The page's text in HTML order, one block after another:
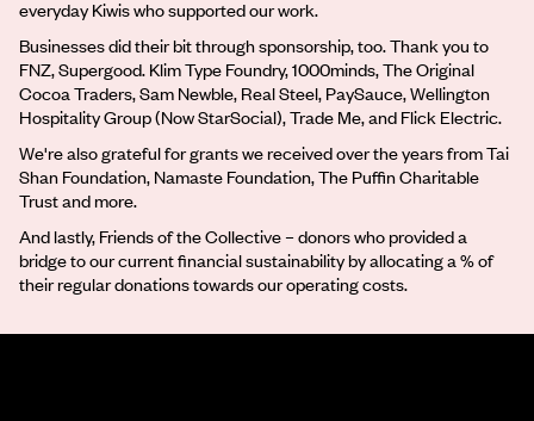
everyday Kiwis who supported our work.
Businesses did their bit through sponsorship, too. Thank you to
FNZ, Supergood. Klim Type Foundry, 1000minds, The Original
Cocoa Traders, Sam Newble, Real Steel, PaySauce, Wellington
Hospitality Group (Now StarSocial), Trade Me, and Flick Electric.
We're also grateful for grants we received over the years from Tai
Shan Foundation, Namaste Foundation, The Puffin Charitable
Trust and more.
And lastly, Friends of the Collective – donors who provided a
bridge to our current financial sustainability by allocating a % of
their regular donations towards our operating costs.